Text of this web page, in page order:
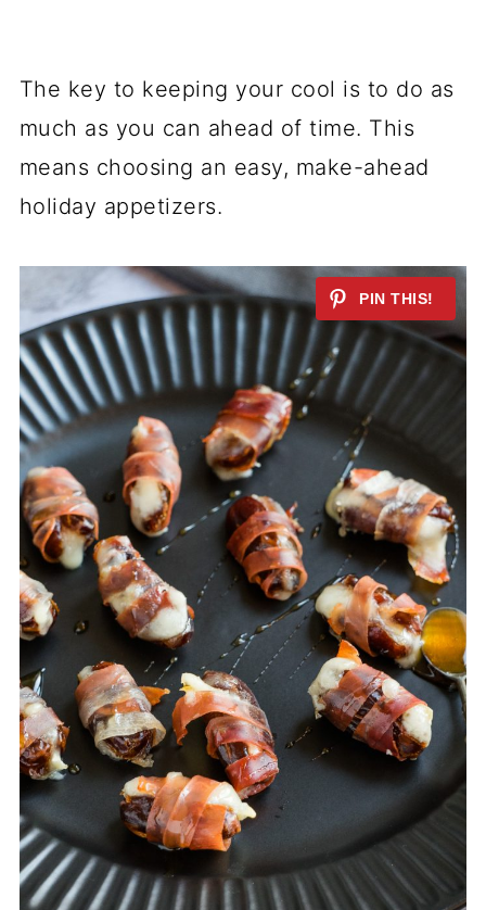
The key to keeping your cool is to do as
much as you can ahead of time. This
means choosing an easy, make-ahead
holiday appetizers.